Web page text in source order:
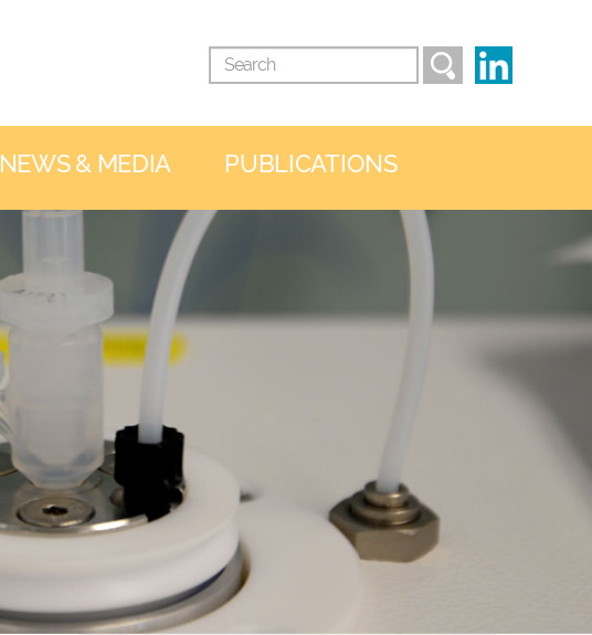
NEWS & MEDIA PUBLICATIONS